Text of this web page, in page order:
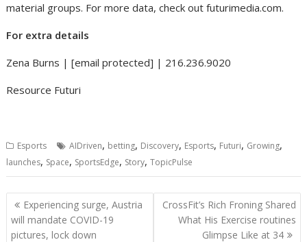
material groups. For more data, check out futurimedia.com.
For extra details
Zena Burns |[email protected] | 216.236.9020
Resource Futuri
Esports AIDriven, betting, Discovery, Esports, Futuri, Growing,
launches, Space, SportsEdge, Story,TopicPulse
Post
navigation
Experiencing surge, Austria
will mandate COVID-19
pictures, lock down
CrossFit’s Rich Froning Shared
What His Exercise routines
Glimpse Like at 34